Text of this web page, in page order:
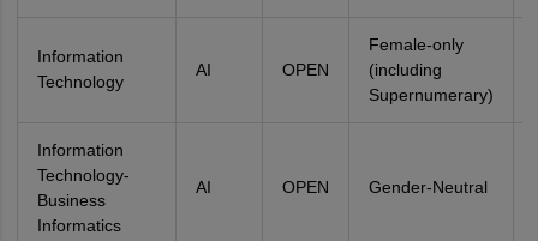
Information
Technology
AI OPEN
Female-only
(including
Supernumerary)
Information
Technology-
Business
Informatics
AI OPEN Gender-Neutral